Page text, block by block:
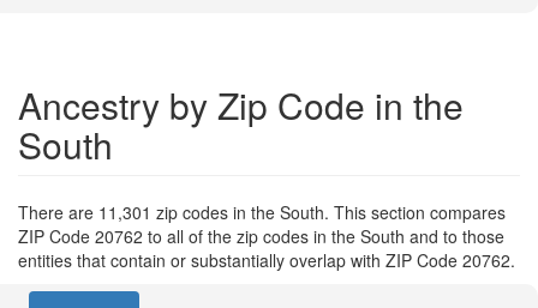
Ancestry by Zip Code in the
South
There are 11,301 zip codes in the South. This section compares
ZIP Code 20762 to all of the zip codes in the South and to those
entities that contain or substantially overlap with ZIP Code 20762.